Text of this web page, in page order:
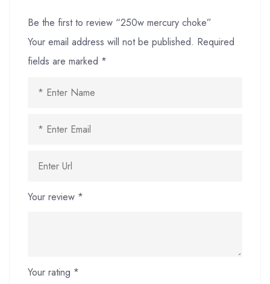
Be the first to review “250w mercury choke”
Your email address will not be published. Required
fields are marked *
Your review *
Your rating *